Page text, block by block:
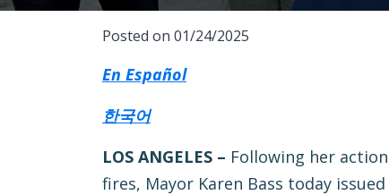
Posted on 01/24/2025
En Español
한국어
LOS ANGELES – Following her
fires, Mayor Karen Bass today